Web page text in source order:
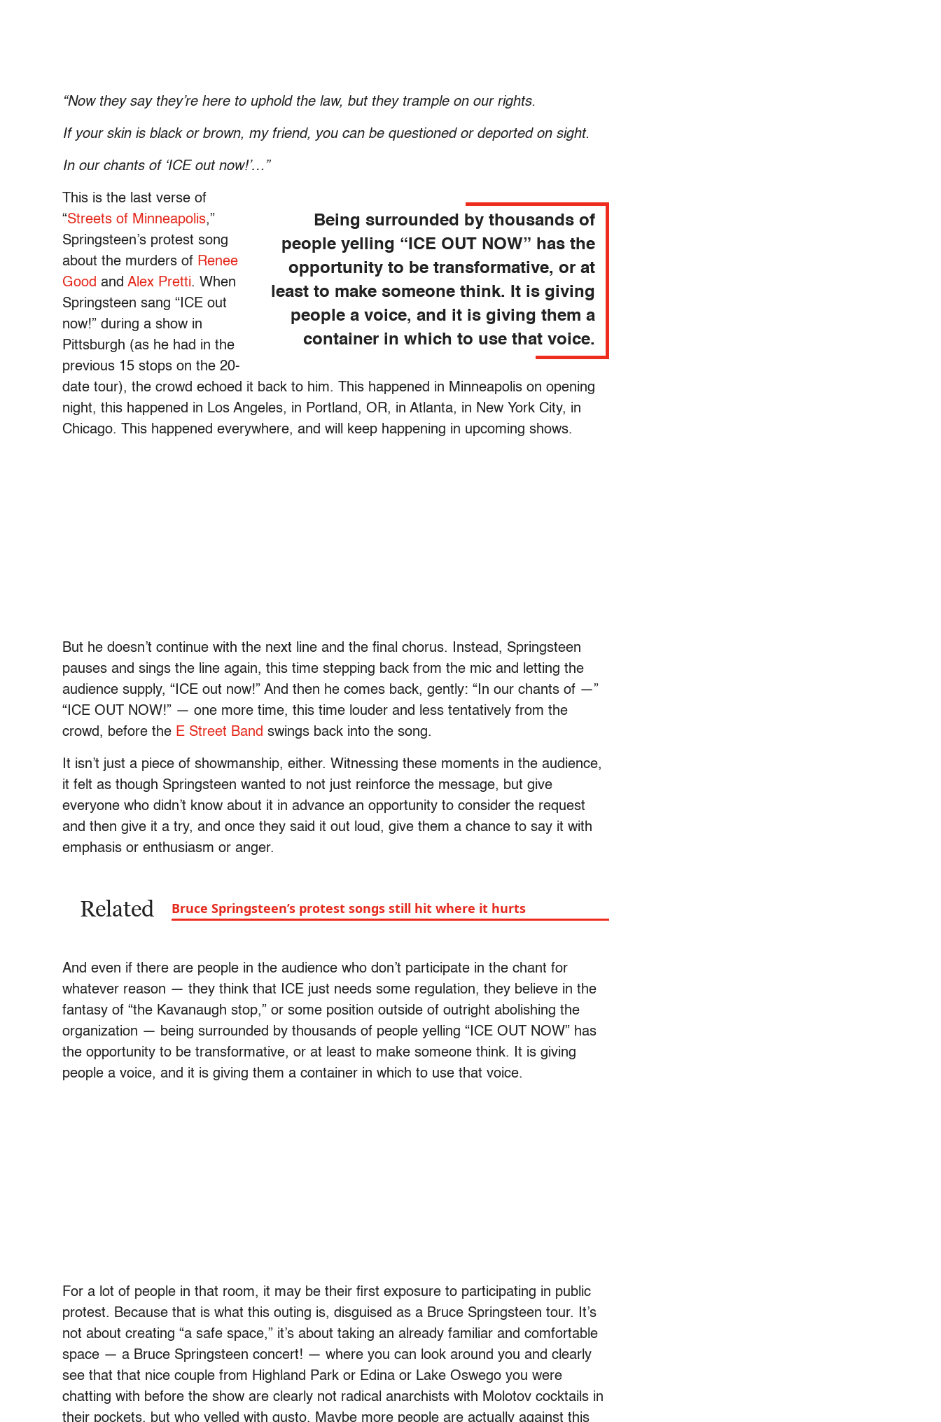
“Now they say they’re here to uphold the law, but they trample on our rights.
If your skin is black or brown, my friend, you can be questioned or deported on sight.
In our chants of ‘ICE out now!’…”
Being surrounded by thousands of
people yelling “ICE OUT NOW” has the
opportunity to be transformative, or at
least to make someone think. It is giving
people a voice, and it is giving them a
container in which to use that voice.
This is the last verse of
“Streets of Minneapolis,”
Springsteen’s protest song
about the murders of Renee
Good and Alex Pretti. When
Springsteen sang “ICE out
now!” during a show in
Pittsburgh (as he had in the
previous 15 stops on the 20-
date tour), the crowd echoed it back to him. This happened in Minneapolis on opening
night, this happened in Los Angeles, in Portland, OR, in Atlanta, in New York City, in
Chicago. This happened everywhere, and will keep happening in upcoming shows.
But he doesn’t continue with the next line and the final chorus. Instead, Springsteen
pauses and sings the line again, this time stepping back from the mic and letting the
audience supply, “ICE out now!” And then he comes back, gently: “In our chants of —”
“ICE OUT NOW!” — one more time, this time louder and less tentatively from the
crowd, before the E Street Band swings back into the song.
It isn’t just a piece of showmanship, either. Witnessing these moments in the audience,
it felt as though Springsteen wanted to not just reinforce the message, but give
everyone who didn’t know about it in advance an opportunity to consider the request
and then give it a try, and once they said it out loud, give them a chance to say it with
emphasis or enthusiasm or anger.
Related Bruce Springsteen’s protest songs still hit where it hurts
And even if there are people in the audience who don’t participate in the chant for
whatever reason — they think that ICE just needs some regulation, they believe in the
fantasy of “the Kavanaugh stop,” or some position outside of outright abolishing the
organization — being surrounded by thousands of people yelling “ICE OUT NOW” has
the opportunity to be transformative, or at least to make someone think. It is giving
people a voice, and it is giving them a container in which to use that voice.
For a lot of people in that room, it may be their first exposure to participating in public
protest. Because that is what this outing is, disguised as a Bruce Springsteen tour. It’s
not about creating “a safe space,” it’s about taking an already familiar and comfortable
space — a Bruce Springsteen concert! — where you can look around you and clearly
see that that nice couple from Highland Park or Edina or Lake Oswego you were
chatting with before the show are clearly not radical anarchists with Molotov cocktails in
their pockets, but who yelled with gusto. Maybe more people are actually against this